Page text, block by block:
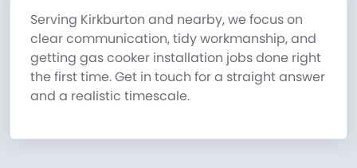
Serving Kirkburton and nearby, we focus on
clear communication, tidy workmanship, and
getting gas cooker installation jobs done right
the first time. Get in touch for a straight answer
and a realistic timescale.